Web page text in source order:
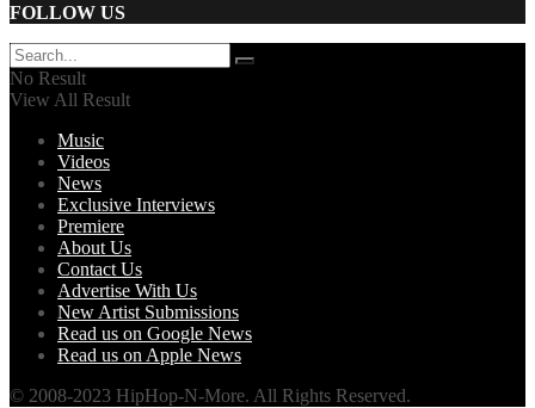
FOLLOW US
No Result
View All Result
Music
Videos
News
Exclusive Interviews
Premiere
About Us
Contact Us
Advertise With Us
New Artist Submissions
Read us on Google News
Read us on Apple News
© 2008-2023 HipHop-N-More. All Rights Reserved.